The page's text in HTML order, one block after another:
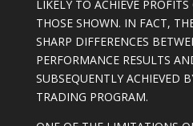
LIKELY TO ACHIEVE
THOSE SHOWN. IN FACT,
SHARP DIFFERENCES
PERFORMANCE RESULTS
SUBSEQUENTLY ACHIEVED
TRADING PROGRAM.